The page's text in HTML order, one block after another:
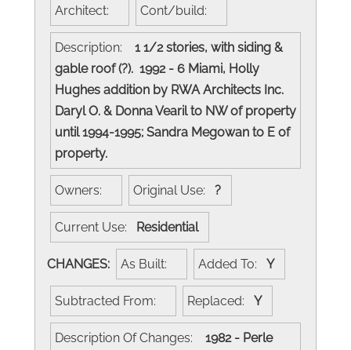
Architect: Cont/build:
Description:
1 1/2 stories, with siding &
gable roof (?). 1992 - 6 Miami, Holly
Hughes addition by RWA Architects Inc.
Daryl O. & Donna Vearil to NW of property
until 1994-1995; Sandra Megowan to E of
property.
Owners: Original Use: ?
Current Use: Residential
CHANGES: As Built: Added To: Y
Subtracted From: Replaced: Y
Description Of Changes:
1982 - Perle